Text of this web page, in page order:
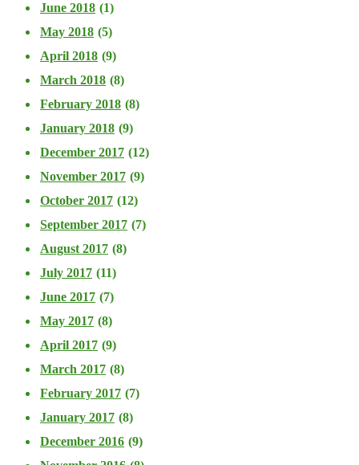
June 2018 (1)
May 2018 (5)
April 2018 (9)
March 2018 (8)
February 2018 (8)
January 2018 (9)
December 2017 (12)
November 2017 (9)
October 2017 (12)
September 2017 (7)
August 2017 (8)
July 2017 (11)
June 2017 (7)
May 2017 (8)
April 2017 (9)
March 2017 (8)
February 2017 (7)
January 2017 (8)
December 2016 (9)